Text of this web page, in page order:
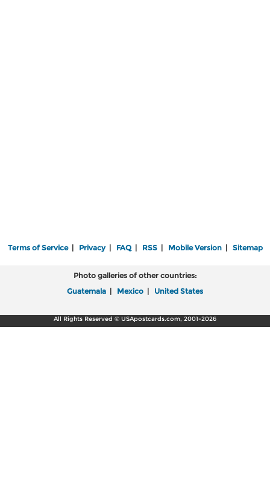
Terms of Service| Privacy| FAQ| RSS| Mobile Version| Sitemap
Photo galleries of other countries:
Guatemala | Mexico | United States
All Rights Reserved © USApostcards.com, 2001-2026